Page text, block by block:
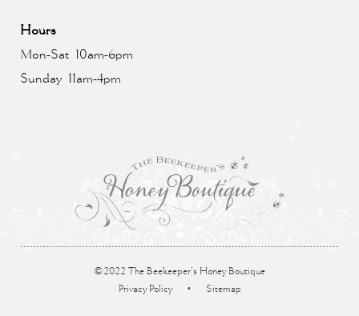
Hours
Mon-Sat 10am-6pm
Sunday 11am-4pm
©2022 The Beekeeper’s Honey Boutique
Privacy Policy
• Sitemap